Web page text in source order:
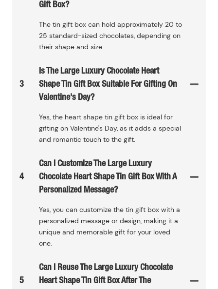
Gift Box?
The tin gift box can hold approximately 20 to
25 standard-sized chocolates, depending on
their shape and size.
3
Is The Large Luxury Chocolate Heart
Shape Tin Gift Box Suitable For Gifting On
Valentine's Day?
Yes, the heart shape tin gift box is ideal for
gifting on Valentine's Day, as it adds a special
and romantic touch to the gift.
4
Can I Customize The Large Luxury
Chocolate Heart Shape Tin Gift Box With A
Personalized Message?
Yes, you can customize the tin gift box with a
personalized message or design, making it a
unique and memorable gift for your loved
one.
5
Can I Reuse The Large Luxury Chocolate
Heart Shape Tin Gift Box After The